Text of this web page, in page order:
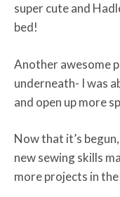
super cute and
bed!
Another awesome
underneath- I was
and open up more
Now that it’s
new sewing skills
more projects in